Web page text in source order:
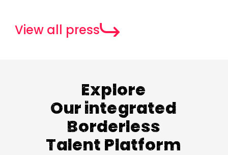
View all press
Explore
Our integrated
Borderless
Talent Platform